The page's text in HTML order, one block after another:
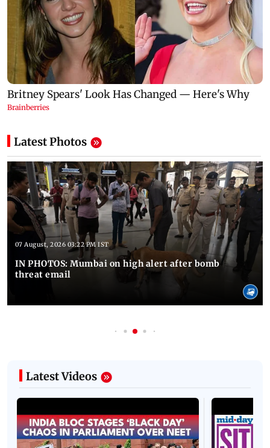
Latest Photos
07 August, 2026 03:22 PM IST
IN PHOTOS: Mumbai on high alert after bomb
threat email
Latest Videos